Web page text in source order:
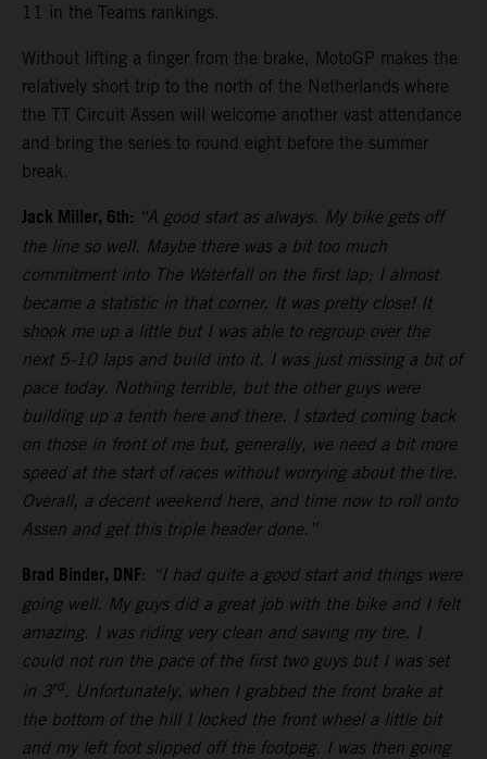
11 in the Teams rankings.
Without lifting a finger from the brake, MotoGP makes the
relatively short trip to the north of the Netherlands where
the TT Circuit Assen will welcome another vast attendance
and bring the series to round eight before the summer
break.
Jack Miller, 6th: “A good start as always. My bike gets off
the line so well. Maybe there was a bit too much
commitment into The Waterfall on the first lap; I almost
became a statistic in that corner. It was pretty close! It
shook me up a little but I was able to regroup over the
next 5-10 laps and build into it. I was just missing a bit of
pace today. Nothing terrible, but the other guys were
building up a tenth here and there. I started coming back
on those in front of me but, generally, we need a bit more
speed at the start of races without worrying about the tire.
Overall, a decent weekend here, and time now to roll onto
Assen and get this triple header done.”
Brad Binder, DNF: “I had quite a good start and things were
going well. My guys did a great job with the bike and I felt
amazing. I was riding very clean and saving my tire. I
could not run the pace of the first two guys but I was set
in 3rd. Unfortunately, when I grabbed the front brake at
the bottom of the hill I locked the front wheel a little bit
and my left foot slipped off the footpeg. I was then going